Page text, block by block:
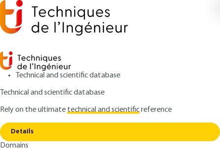
Technical and scientific database
Technical and scientific database
Rely on the ultimatetechnical and scientificreference
Details
Domains
Home
Tribological Advantages of DLC (Diamond
Like Carbon) coatings
TRI5130 V1